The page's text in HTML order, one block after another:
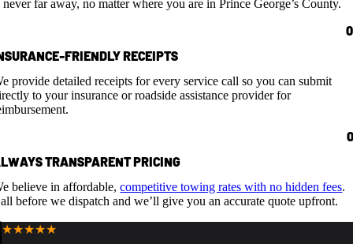
never far away, no matter where you are in Prince George’s County.
FRIENDLY RECEIPTS
provide detailed receipts for every service call so you can submit
to your insurance or roadside assistance provider for
TRANSPARENT PRICING
believe in affordable,competitive towing rates with no hidden fees.
before we dispatch and we’ll give you an accurate quote upfront.
★★★★★